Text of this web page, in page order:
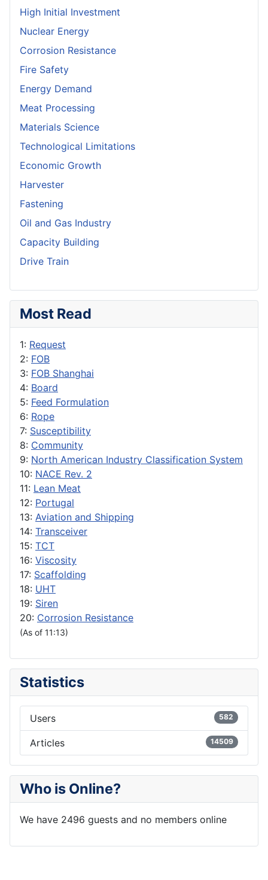
High Initial Investment
Nuclear Energy
Corrosion Resistance
Fire Safety
Energy Demand
Meat Processing
Materials Science
Technological Limitations
Economic Growth
Harvester
Fastening
Oil and Gas Industry
Capacity Building
Drive Train
Most Read
1: Request
2: FOB
3: FOB Shanghai
4: Board
5: Feed Formulation
6: Rope
7: Susceptibility
8: Community
9: North American Industry Classification System
10: NACE Rev. 2
11: Lean Meat
12: Portugal
13: Aviation and Shipping
14: Transceiver
15: TCT
16: Viscosity
17: Scaffolding
18: UHT
19: Siren
20: Corrosion Resistance
(As of 11:13)
Statistics
Users 582
Articles 14509
Who is Online?
We have 2496 guests and no members online